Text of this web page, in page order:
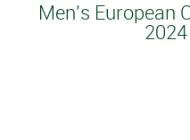
Men's European